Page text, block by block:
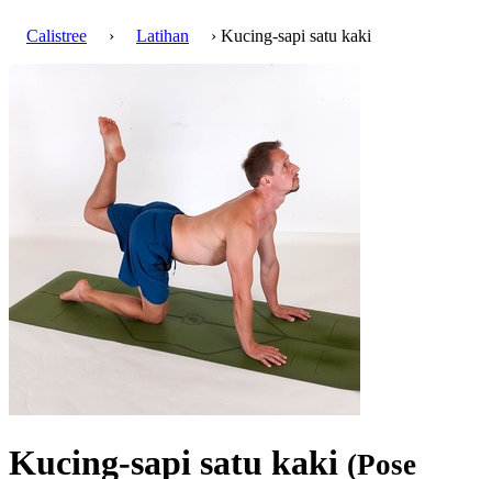
Calistree › Latihan › Kucing-sapi satu kaki
Kucing-sapi satu kaki (Pose